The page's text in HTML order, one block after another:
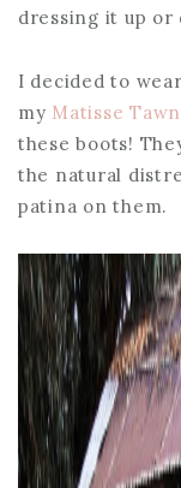
dressing it up or
I decided to
my Matisse
these boots!
the natural
patina on them.